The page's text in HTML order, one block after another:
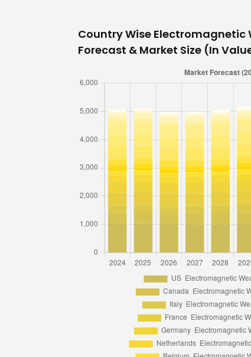
Country Wise Electromagnetic
Forecast & Market Size (In